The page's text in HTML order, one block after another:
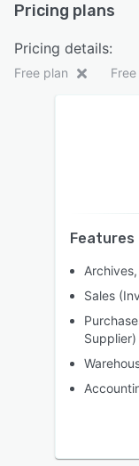
Pricing plans
Pricing details:
Free plan
Features
Sales
Supplier)